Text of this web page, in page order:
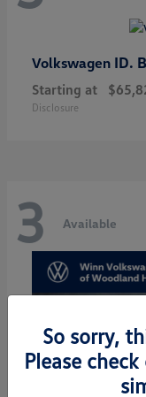
Volkswagen ID.
Starting at
Disclosure
3 Available
So sorry,
Please